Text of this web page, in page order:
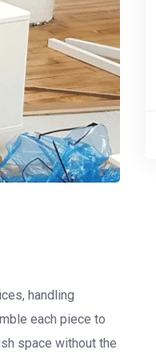
handling
each piece to
space without the